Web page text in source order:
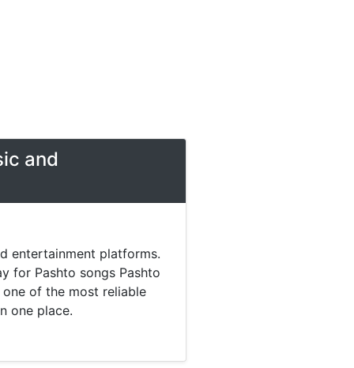
and
entertainment platforms.
for Pashto songs Pashto
of the most reliable
one place.